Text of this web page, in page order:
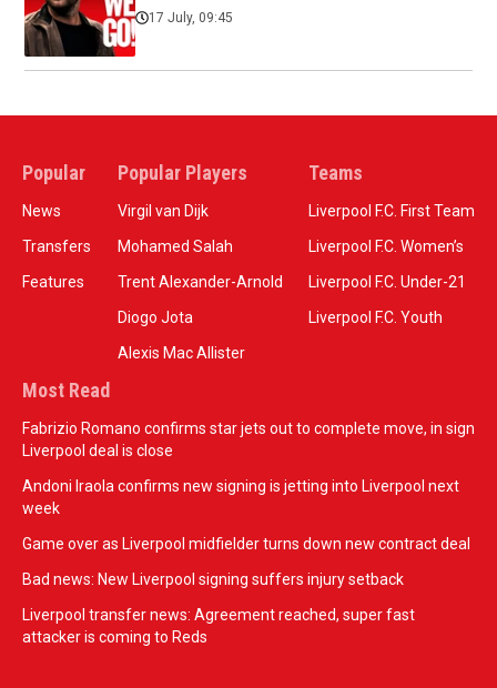
17 July, 09:45
Popular
News
Transfers
Features
Popular Players
Virgil van Dijk
Mohamed Salah
Trent Alexander-Arnold
Diogo Jota
Alexis Mac Allister
Teams
Liverpool F.C. First Team
Liverpool F.C. Women’s
Liverpool F.C. Under-21
Liverpool F.C. Youth
Most Read
Fabrizio Romano confirms star jets out to complete move, in sign
Liverpool deal is close
Andoni Iraola confirms new signing is jetting into Liverpool next
week
Game over as Liverpool midfielder turns down new contract deal
Bad news: New Liverpool signing suffers injury setback
Liverpool transfer news: Agreement reached, super fast
attacker is coming to Reds